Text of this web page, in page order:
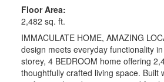
Floor Area:
2,482 sq. ft.
IMMACULATE HOME, AMAZING
design meets everyday functionality
storey, 4 BEDROOM home offering
thoughtfully crafted living space. Built